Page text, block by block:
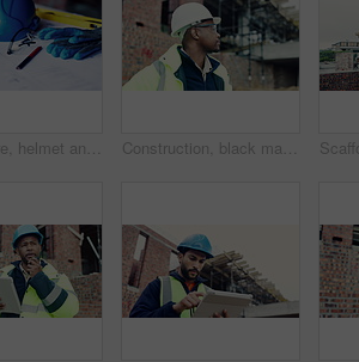
Architecture, helmet and blueprint with tools on table, infrastructure schematic or safety equipment. Construction, scale or gear for renovation project, tape measure or plan for property development Construction, black man and building inspection on site for masonry safety, renovation and progress. Outdoor, architect and monitor development for quality control, property evaluation and compliance